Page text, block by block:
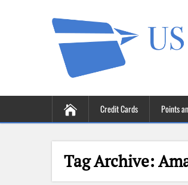
Credit Cards Points
Tag Archive: